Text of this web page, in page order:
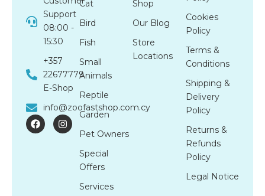
Support
08:00 -
15:30
+357
22677779
E-Shop
info@zoofastshop.com.cy
F
a
c
I
n
s
Cat
Bird
Fish
Small
Animals
Reptile
Garden
Pet Owners
Special
Offers
Services
Shop
Our Blog
Store
Locations
Cookies
Policy
Terms &
Conditions
Shipping &
Delivery
Policy
Returns &
Refunds
Policy
Legal Notice